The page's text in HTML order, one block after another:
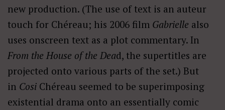
new production. (The use of text is an auteur
touch for Chéreau; his 2006 film Gabrielle also
uses onscreen text as a plot commentary. In
From the House of the Dead, the supertitles are
projected onto various parts of the set.) But
in Cosi Chéreau seemed to be superimposing
existential drama onto an essentially comic